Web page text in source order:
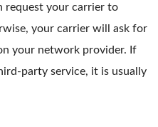
request your carrier to
your carrier will ask for
your network provider. If
party service, it is usually